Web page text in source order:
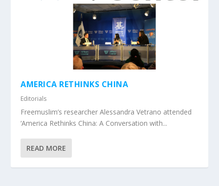
AMERICA RETHINKS CHINA
Editorials
Freemuslim’s researcher Alessandra Vetrano attended
‘America Rethinks China: A Conversation with...
READ MORE